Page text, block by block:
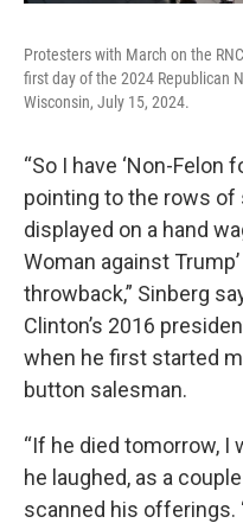
Protesters with March on the
first day of the 2024 Republican
Wisconsin, July 15, 2024.
“So I have ‘Non-Felon
pointing to the rows
displayed on a hand
Woman against
throwback,” Sinberg
Clinton’s 2016
when he first started
button salesman.
“If he died tomorrow, I
he laughed, as a
scanned his offerings.